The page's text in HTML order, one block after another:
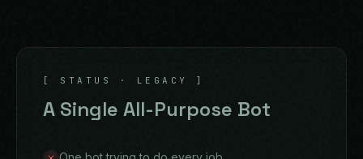
[ STATUS · LEGACY ]
A Single All-Purpose Bot